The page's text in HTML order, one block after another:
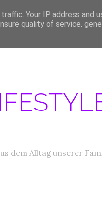
PRODUKTTESTER GESUCHT
dem Alltag unserer
Your IP address and
quality of service,